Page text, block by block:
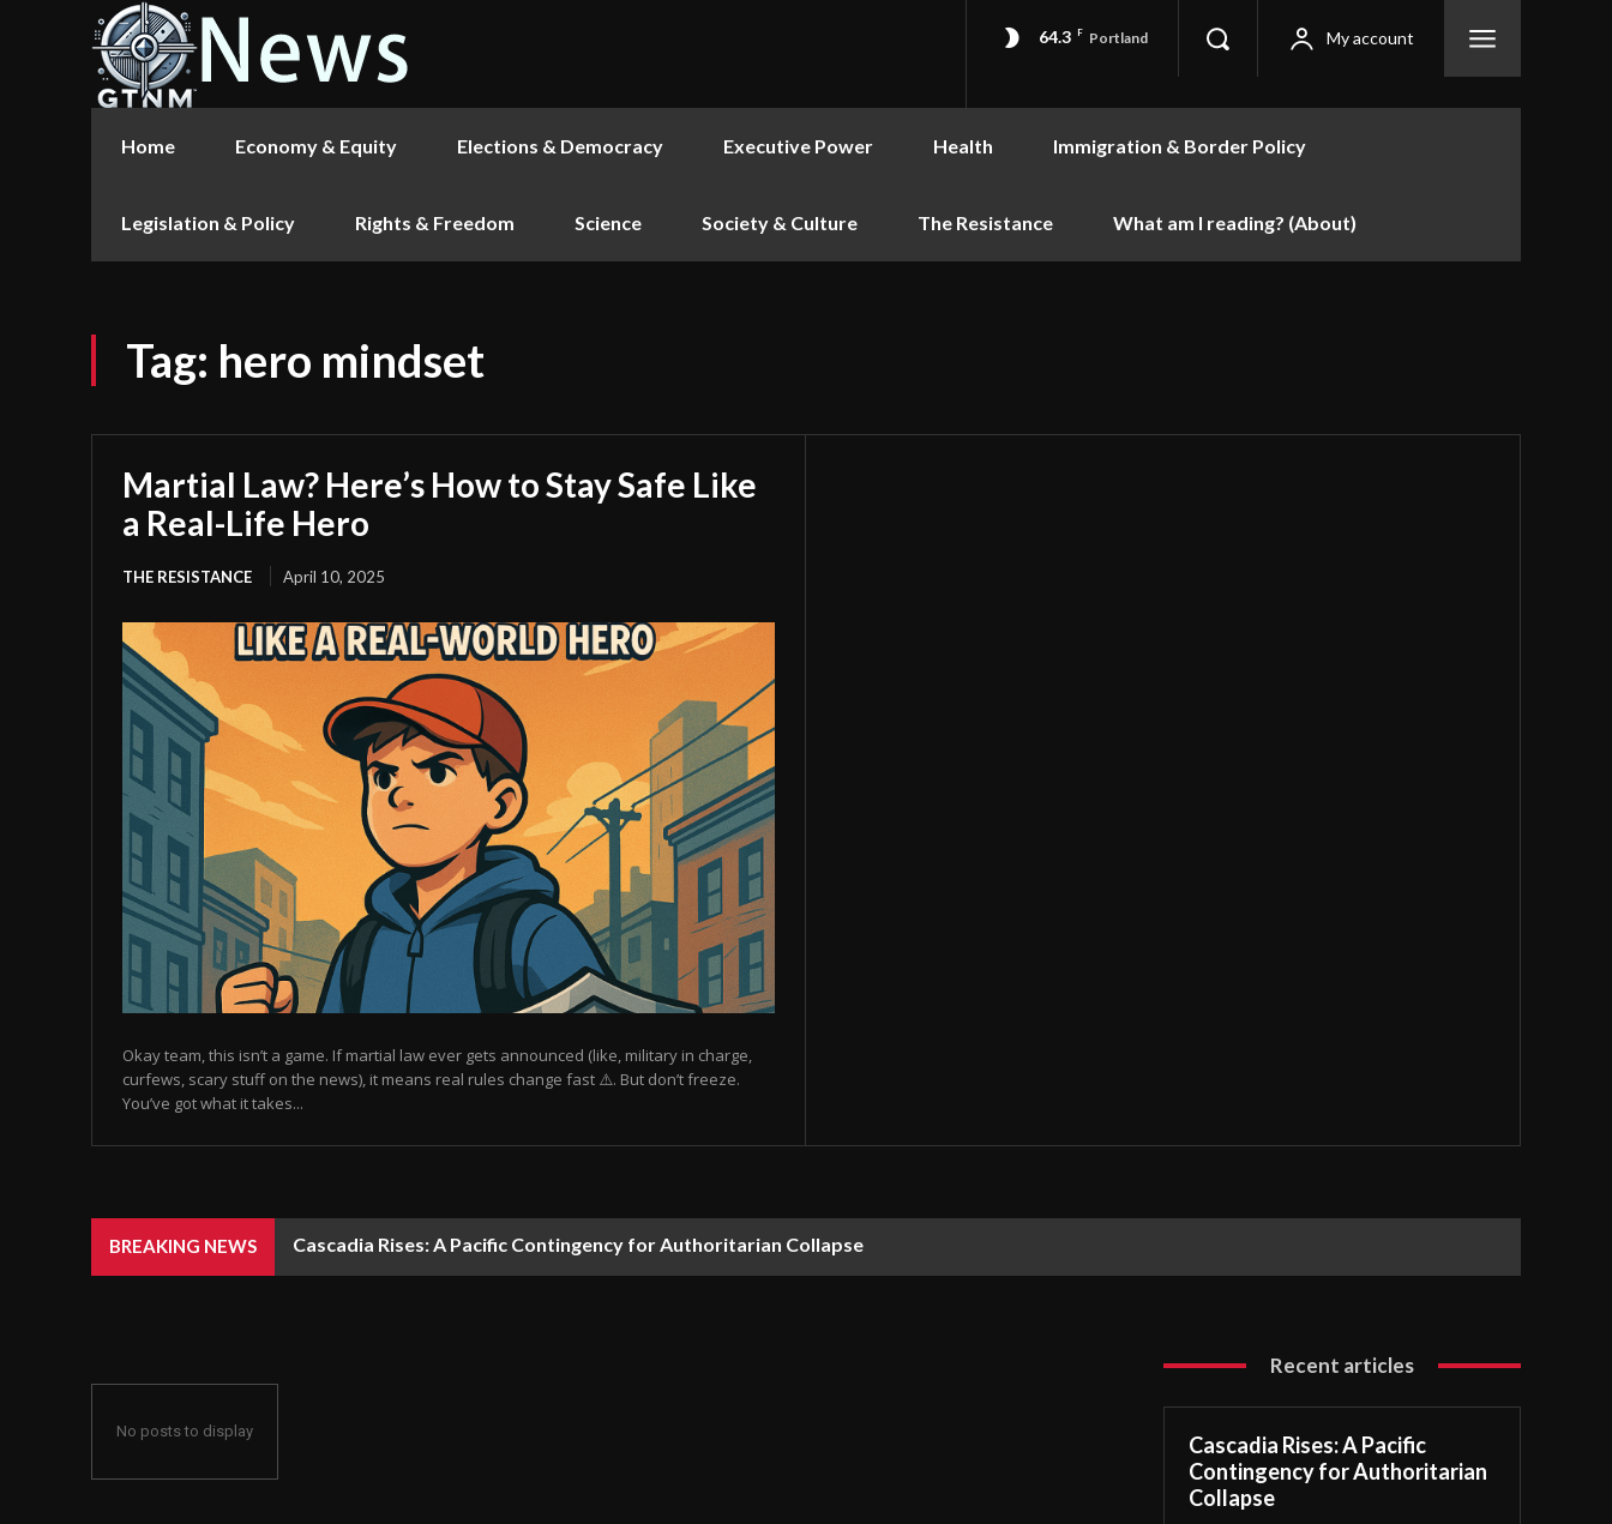
64.3 F Portland My account
Home Economy & Equity Elections & Democracy Executive Power Health Immigration & Border Policy
Legislation & Policy Rights & Freedom Science Society & Culture The Resistance What am I reading? (About)
Tag: hero mindset
Martial Law? Here’s How to Stay Safe Like
a Real-Life Hero
THE RESISTANCE April 10, 2025
Okay team, this isn’t a game. If martial law ever gets announced (like, military in charge,
curfews, scary stuff on the news), it means real rules change fast ⚠️. But don’t freeze.
You’ve got what it takes...
BREAKING NEWS Cascadia Rises: A Pacific Contingency for Authoritarian Collapse
No posts to display
Recent articles
Cascadia Rises: A Pacific
Contingency for Authoritarian
Collapse